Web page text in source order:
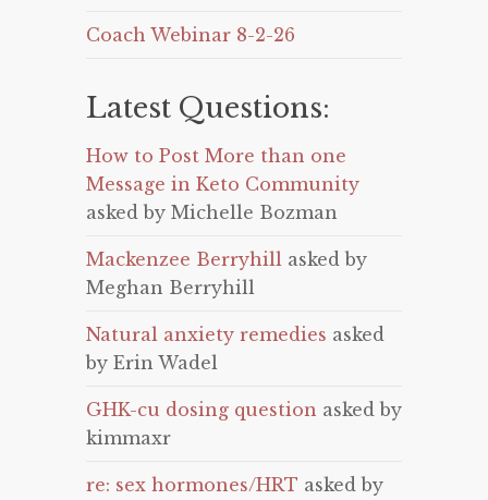
Coach Webinar 8-2-26
Latest Questions:
How to Post More than one
Message in Keto Community
asked by Michelle Bozman
Mackenzee Berryhill asked by
Meghan Berryhill
Natural anxiety remedies asked
by Erin Wadel
GHK-cu dosing question asked by
kimmaxr
re: sex hormones/HRT asked by